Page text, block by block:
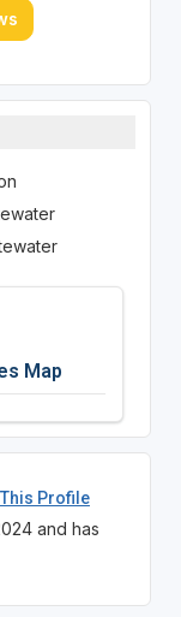
Map
Profile
and has